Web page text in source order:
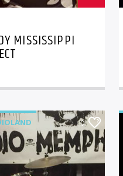
MISSISSIPPI
0